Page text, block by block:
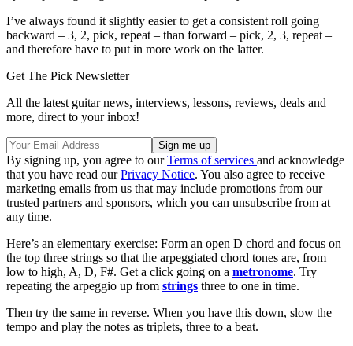
I’ve always found it slightly easier to get a consistent roll going
backward – 3, 2, pick, repeat – than forward – pick, 2, 3, repeat –
and therefore have to put in more work on the latter.
Get The Pick Newsletter
All the latest guitar news, interviews, lessons, reviews, deals and
more, direct to your inbox!
By signing up, you agree to ourTerms of services and acknowledge
that you have read ourPrivacy Notice. You also agree to receive
marketing emails from us that may include promotions from our
trusted partners and sponsors, which you can unsubscribe from at
any time.
Here’s an elementary exercise: Form an open D chord and focus on
the top three strings so that the arpeggiated chord tones are, from
low to high, A, D, F#. Get a click going on a metronome. Try
repeating the arpeggio up from strings three to one in time.
Then try the same in reverse. When you have this down, slow the
tempo and play the notes as triplets, three to a beat.